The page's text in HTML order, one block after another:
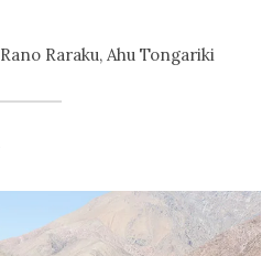
Raraku, Ahu Tongariki